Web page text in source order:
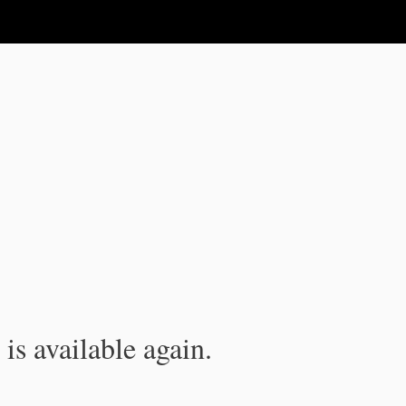
available again.